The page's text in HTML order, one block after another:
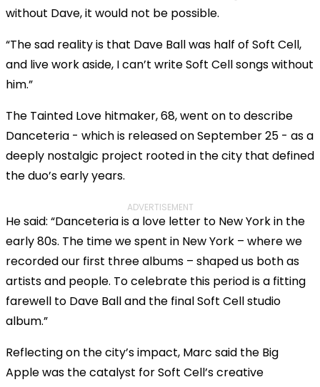
without Dave, it would not be possible.
“The sad reality is that Dave Ball was half of Soft Cell,
and live work aside, I can’t write Soft Cell songs without
him.”
The Tainted Love hitmaker, 68, went on to describe
Danceteria - which is released on September 25 - as a
deeply nostalgic project rooted in the city that defined
the duo’s early years.
ADVERTISEMENT
He said: “Danceteria is a love letter to New York in the
early 80s. The time we spent in New York – where we
recorded our first three albums – shaped us both as
artists and people. To celebrate this period is a fitting
farewell to Dave Ball and the final Soft Cell studio
album.”
Reflecting on the city’s impact, Marc said the Big
Apple was the catalyst for Soft Cell’s creative